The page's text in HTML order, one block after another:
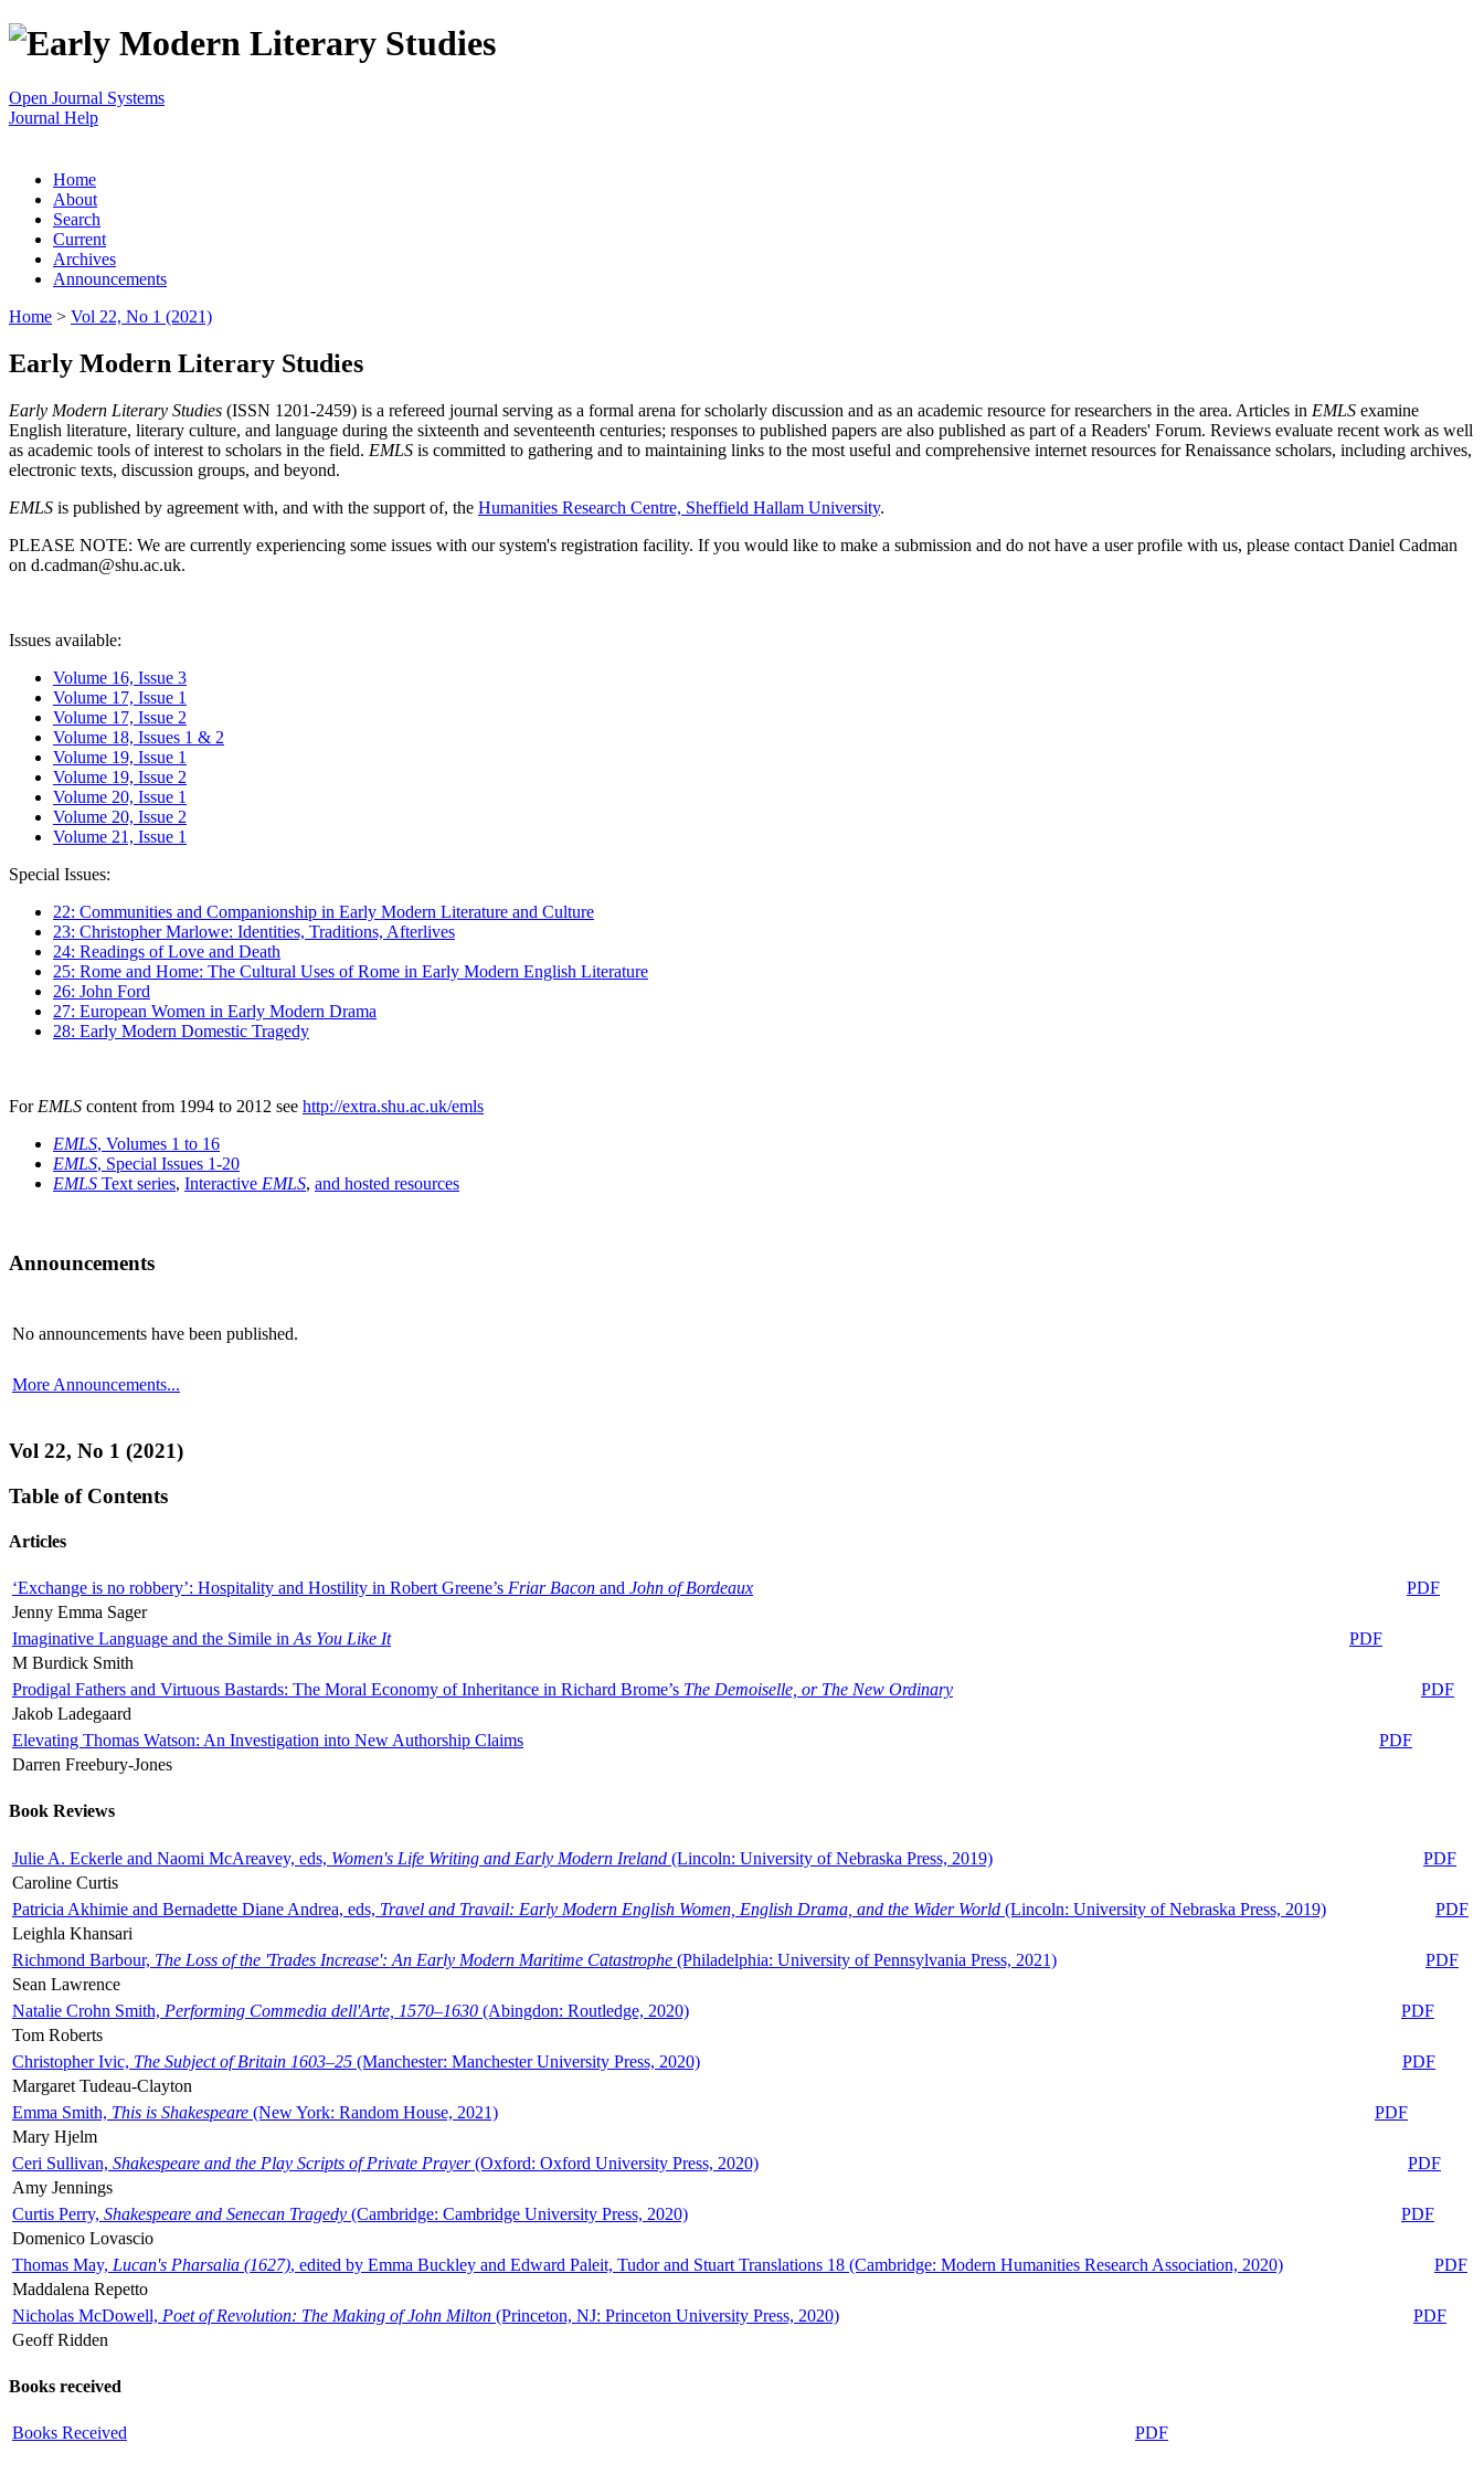
Open Journal Systems
Journal Help
Home
About
Search
Current
Archives
Announcements
Home > Vol 22, No 1 (2021)
Early Modern Literary Studies
Early Modern Literary Studies (ISSN 1201-2459) is a refereed journal serving as a formal arena for scholarly discussion and as an academic resource for researchers in the area. Articles in EMLS examine
English literature, literary culture, and language during the sixteenth and seventeenth centuries; responses to published papers are also published as part of a Readers' Forum. Reviews evaluate recent work as well
as academic tools of interest to scholars in the field. EMLS is committed to gathering and to maintaining links to the most useful and comprehensive internet resources for Renaissance scholars, including archives,
electronic texts, discussion groups, and beyond.
EMLS is published by agreement with, and with the support of, the Humanities Research Centre, Sheffield Hallam University.
PLEASE NOTE: We are currently experiencing some issues with our system's registration facility. If you would like to make a submission and do not have a user profile with us, please contact Daniel Cadman
on d.cadman@shu.ac.uk.
Issues available:
Volume 16, Issue 3
Volume 17, Issue 1
Volume 17, Issue 2
Volume 18, Issues 1 & 2
Volume 19, Issue 1
Volume 19, Issue 2
Volume 20, Issue 1
Volume 20, Issue 2
Volume 21, Issue 1
Special Issues:
22: Communities and Companionship in Early Modern Literature and Culture
23: Christopher Marlowe: Identities, Traditions, Afterlives
24: Readings of Love and Death
25: Rome and Home: The Cultural Uses of Rome in Early Modern English Literature
26: John Ford
27: European Women in Early Modern Drama
28: Early Modern Domestic Tragedy
For EMLS content from 1994 to 2012 see http://extra.shu.ac.uk/emls
EMLS, Volumes 1 to 16
EMLS, Special Issues 1-20
EMLS Text series, Interactive EMLS, and hosted resources
Announcements
No announcements have been published.
More Announcements...
Vol 22, No 1 (2021)
Table of Contents
Articles
‘Exchange is no robbery’: Hospitality and Hostility in Robert Greene’s Friar Bacon and John of Bordeaux
PDF
Jenny Emma Sager
Imaginative Language and the Simile in As You Like It
PDF
M Burdick Smith
Prodigal Fathers and Virtuous Bastards: The Moral Economy of Inheritance in Richard Brome’s The Demoiselle, or The New Ordinary
PDF
Jakob Ladegaard
Elevating Thomas Watson: An Investigation into New Authorship Claims
PDF
Darren Freebury-Jones
Book Reviews
Julie A. Eckerle and Naomi McAreavey, eds, Women's Life Writing and Early Modern Ireland (Lincoln: University of Nebraska Press, 2019)
PDF
Caroline Curtis
Patricia Akhimie and Bernadette Diane Andrea, eds, Travel and Travail: Early Modern English Women, English Drama, and the Wider World (Lincoln: University of Nebraska Press, 2019)
PDF
Leighla Khansari
Richmond Barbour, The Loss of the 'Trades Increase': An Early Modern Maritime Catastrophe (Philadelphia: University of Pennsylvania Press, 2021)
PDF
Sean Lawrence
Natalie Crohn Smith, Performing Commedia dell'Arte, 1570–1630 (Abingdon: Routledge, 2020)
PDF
Tom Roberts
Christopher Ivic, The Subject of Britain 1603–25 (Manchester: Manchester University Press, 2020)
PDF
Margaret Tudeau-Clayton
Emma Smith, This is Shakespeare (New York: Random House, 2021)
PDF
Mary Hjelm
Ceri Sullivan, Shakespeare and the Play Scripts of Private Prayer(Oxford: Oxford University Press, 2020)
PDF
Amy Jennings
Curtis Perry, Shakespeare and Senecan Tragedy (Cambridge: Cambridge University Press, 2020)
PDF
Domenico Lovascio
Thomas May, Lucan's Pharsalia (1627), edited by Emma Buckley and Edward Paleit, Tudor and Stuart Translations 18 (Cambridge: Modern Humanities Research Association, 2020)
PDF
Maddalena Repetto
Nicholas McDowell, Poet of Revolution: The Making of John Milton (Princeton, NJ: Princeton University Press, 2020)
PDF
Geoff Ridden
Books received
Books Received PDF